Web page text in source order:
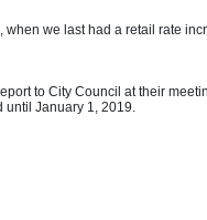
we last had a retail rate
to City Council at their
January 1, 2019.